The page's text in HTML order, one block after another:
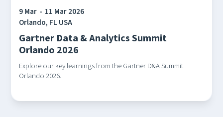
9 Mar - 11 Mar 2026
Orlando, FL USA
Gartner Data & Analytics Summit
Orlando 2026
Explore our key learnings from the Gartner D&A Summit
Orlando 2026.